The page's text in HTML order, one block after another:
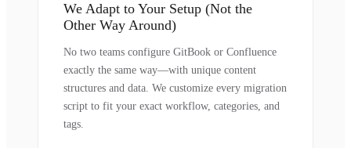
We Adapt to Your Setup (Not the
Other Way Around)
No two teams configure GitBook or Confluence
exactly the same way—with unique content
structures and data. We customize every migration
script to fit your exact workflow, categories, and
tags.